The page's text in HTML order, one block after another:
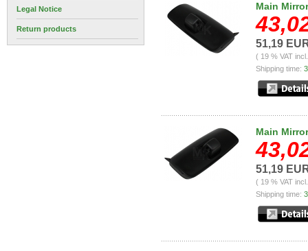
Legal Notice
Return products
Main
51,19
( 19 % VAT
Shipping time:
Main
51,19
( 19 % VAT
Shipping time: